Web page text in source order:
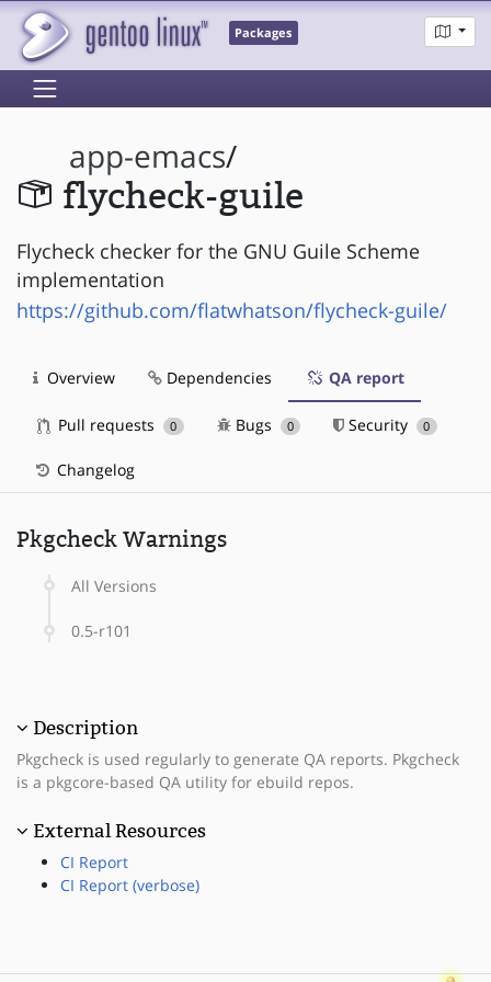
Packages
app-emacs/
flycheck-guile
Flycheck checker for the GNU Guile Scheme
implementation
https://github.com/flatwhatson/flycheck-guile/
Overview Dependencies QA report
Pull requests 0 Bugs 0 Security 0
Changelog
Pkgcheck Warnings
All Versions
0.5-r101
Description
Pkgcheck is used regularly to generate QA reports. Pkgcheck
is a pkgcore-based QA utility for ebuild repos.
External Resources
CI Report
CI Report (verbose)